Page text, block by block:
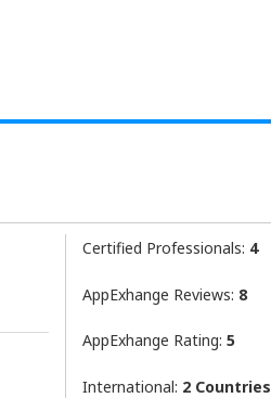
Certified Professionals: 4
AppExhange Reviews: 8
AppExhange Rating: 5
International: 2 Countries